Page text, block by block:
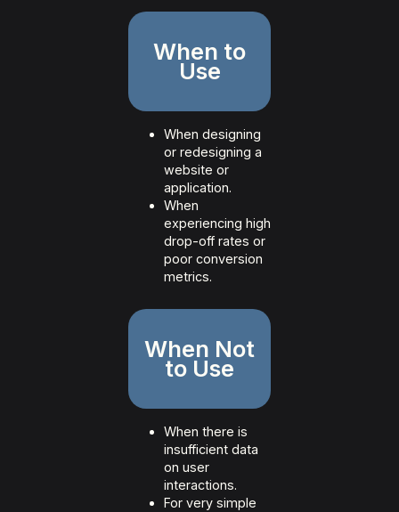
When to
Use
When designing
or redesigning a
website or
application.
When
experiencing high
drop-off rates or
poor conversion
metrics.
When Not
to Use
When there is
insufficient data
on user
interactions.
For very simple